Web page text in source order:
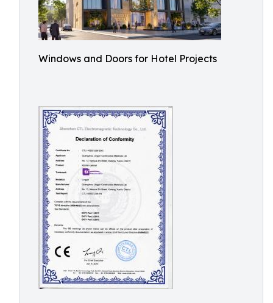
Windows and Doors for Hotel Projects